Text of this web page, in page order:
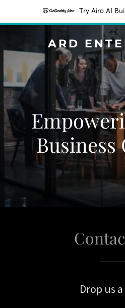
Try Airo AI
ARD
Drop us